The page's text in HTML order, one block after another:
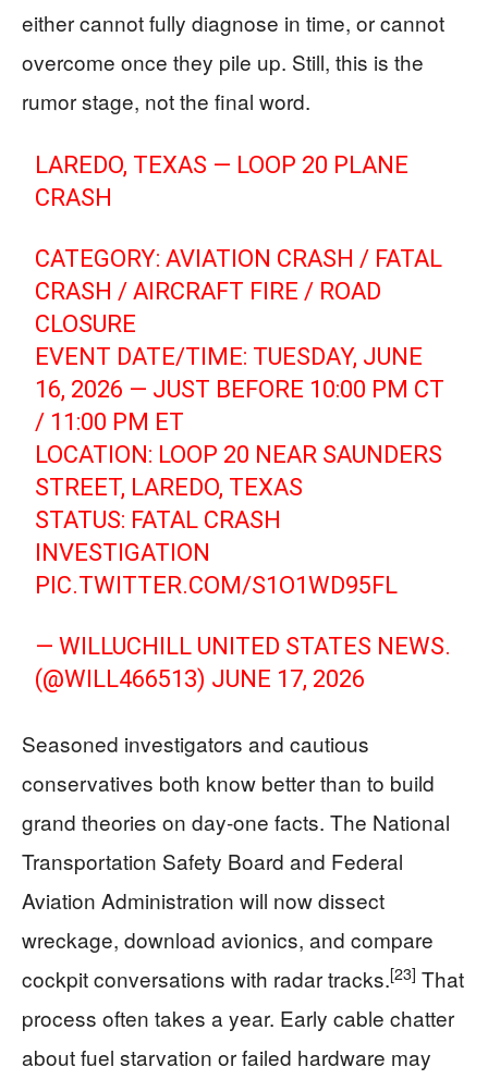
either cannot fully diagnose in time, or cannot
overcome once they pile up. Still, this is the
rumor stage, not the final word.
LAREDO, TEXAS — LOOP 20 PLANE
CRASH
CATEGORY: AVIATION CRASH / FATAL
CRASH / AIRCRAFT FIRE / ROAD
CLOSURE
EVENT DATE/TIME: TUESDAY, JUNE
16, 2026 — JUST BEFORE 10:00 PM CT
/ 11:00 PM ET
LOCATION: LOOP 20 NEAR SAUNDERS
STREET, LAREDO, TEXAS
STATUS: FATAL CRASH
INVESTIGATION
PIC.TWITTER.COM/S1O1WD95FL
— WILLUCHILL UNITED STATES NEWS.
(@WILL466513) JUNE 17, 2026
Seasoned investigators and cautious
conservatives both know better than to build
grand theories on day-one facts. The National
Transportation Safety Board and Federal
Aviation Administration will now dissect
wreckage, download avionics, and compare
cockpit conversations with radar tracks.[23] That
process often takes a year. Early cable chatter
about fuel starvation or failed hardware may